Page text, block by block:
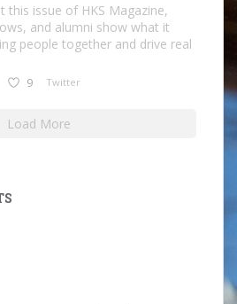
this issue of HKS Magazine,
and alumni show what it
people together and drive real
9 Twitter
Load More